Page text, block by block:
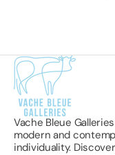
Vache Bleue
modern and
individuality.